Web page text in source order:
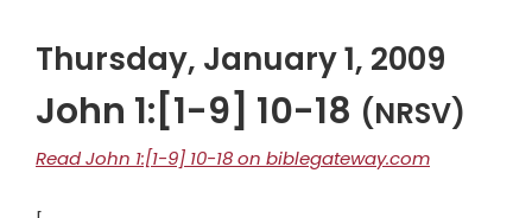
Thursday, January 1, 2009
John 1:[1-9] 10-18 (NRSV)
Read John 1:[1-9] 10-18 on biblegateway.com